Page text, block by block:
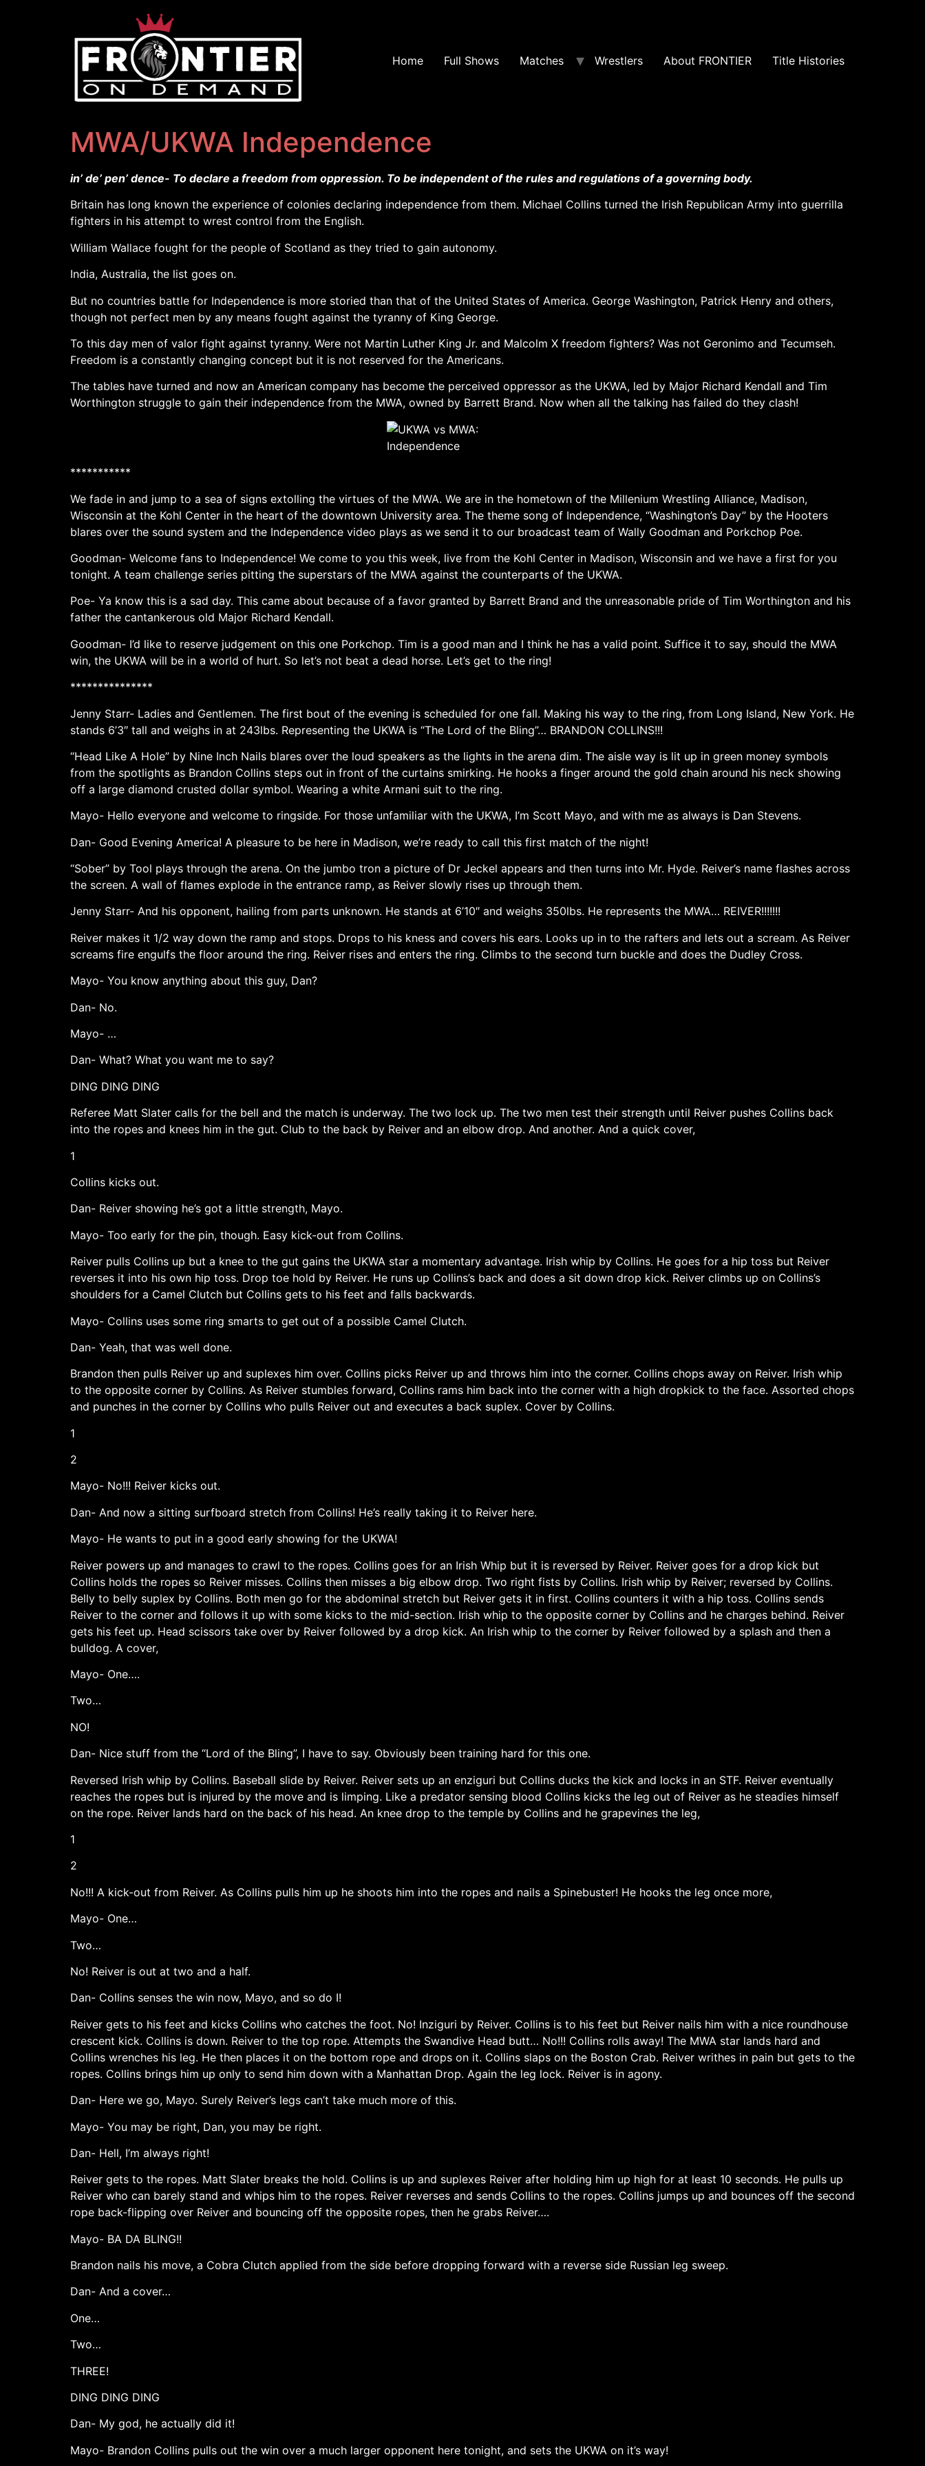
Home Full Shows Matches Wrestlers About FRONTIER Title Histories
MWA/UKWA Independence
in’ de’ pen’ dence- To declare a freedom from oppression. To be independent of the rules and regulations of a governing body.
Britain has long known the experience of colonies declaring independence from them. Michael Collins turned the Irish Republican Army into guerrilla
fighters in his attempt to wrest control from the English.
William Wallace fought for the people of Scotland as they tried to gain autonomy.
India, Australia, the list goes on.
But no countries battle for Independence is more storied than that of the United States of America. George Washington, Patrick Henry and others,
though not perfect men by any means fought against the tyranny of King George.
To this day men of valor fight against tyranny. Were not Martin Luther King Jr. and Malcolm X freedom fighters? Was not Geronimo and Tecumseh.
Freedom is a constantly changing concept but it is not reserved for the Americans.
The tables have turned and now an American company has become the perceived oppressor as the UKWA, led by Major Richard Kendall and Tim
Worthington struggle to gain their independence from the MWA, owned by Barrett Brand. Now when all the talking has failed do they clash!
***********
We fade in and jump to a sea of signs extolling the virtues of the MWA. We are in the hometown of the Millenium Wrestling Alliance, Madison,
Wisconsin at the Kohl Center in the heart of the downtown University area. The theme song of Independence, “Washington’s Day” by the Hooters
blares over the sound system and the Independence video plays as we send it to our broadcast team of Wally Goodman and Porkchop Poe.
Goodman- Welcome fans to Independence! We come to you this week, live from the Kohl Center in Madison, Wisconsin and we have a first for you
tonight. A team challenge series pitting the superstars of the MWA against the counterparts of the UKWA.
Poe- Ya know this is a sad day. This came about because of a favor granted by Barrett Brand and the unreasonable pride of Tim Worthington and his
father the cantankerous old Major Richard Kendall.
Goodman- I’d like to reserve judgement on this one Porkchop. Tim is a good man and I think he has a valid point. Suffice it to say, should the MWA
win, the UKWA will be in a world of hurt. So let’s not beat a dead horse. Let’s get to the ring!
***************
Jenny Starr- Ladies and Gentlemen. The first bout of the evening is scheduled for one fall. Making his way to the ring, from Long Island, New York. He
stands 6’3″ tall and weighs in at 243lbs. Representing the UKWA is “The Lord of the Bling”… BRANDON COLLINS!!!
“Head Like A Hole” by Nine Inch Nails blares over the loud speakers as the lights in the arena dim. The aisle way is lit up in green money symbols
from the spotlights as Brandon Collins steps out in front of the curtains smirking. He hooks a finger around the gold chain around his neck showing
off a large diamond crusted dollar symbol. Wearing a white Armani suit to the ring.
Mayo- Hello everyone and welcome to ringside. For those unfamiliar with the UKWA, I’m Scott Mayo, and with me as always is Dan Stevens.
Dan- Good Evening America! A pleasure to be here in Madison, we’re ready to call this first match of the night!
“Sober” by Tool plays through the arena. On the jumbo tron a picture of Dr Jeckel appears and then turns into Mr. Hyde. Reiver’s name flashes across
the screen. A wall of flames explode in the entrance ramp, as Reiver slowly rises up through them.
Jenny Starr- And his opponent, hailing from parts unknown. He stands at 6’10″ and weighs 350lbs. He represents the MWA… REIVER!!!!!!!
Reiver makes it 1/2 way down the ramp and stops. Drops to his kness and covers his ears. Looks up in to the rafters and lets out a scream. As Reiver
screams fire engulfs the floor around the ring. Reiver rises and enters the ring. Climbs to the second turn buckle and does the Dudley Cross.
Mayo- You know anything about this guy, Dan?
Dan- No.
Mayo- …
Dan- What? What you want me to say?
DING DING DING
Referee Matt Slater calls for the bell and the match is underway. The two lock up. The two men test their strength until Reiver pushes Collins back
into the ropes and knees him in the gut. Club to the back by Reiver and an elbow drop. And another. And a quick cover,
1
Collins kicks out.
Dan- Reiver showing he’s got a little strength, Mayo.
Mayo- Too early for the pin, though. Easy kick-out from Collins.
Reiver pulls Collins up but a knee to the gut gains the UKWA star a momentary advantage. Irish whip by Collins. He goes for a hip toss but Reiver
reverses it into his own hip toss. Drop toe hold by Reiver. He runs up Collins’s back and does a sit down drop kick. Reiver climbs up on Collins’s
shoulders for a Camel Clutch but Collins gets to his feet and falls backwards.
Mayo- Collins uses some ring smarts to get out of a possible Camel Clutch.
Dan- Yeah, that was well done.
Brandon then pulls Reiver up and suplexes him over. Collins picks Reiver up and throws him into the corner. Collins chops away on Reiver. Irish whip
to the opposite corner by Collins. As Reiver stumbles forward, Collins rams him back into the corner with a high dropkick to the face. Assorted chops
and punches in the corner by Collins who pulls Reiver out and executes a back suplex. Cover by Collins.
1
2
Mayo- No!!! Reiver kicks out.
Dan- And now a sitting surfboard stretch from Collins! He’s really taking it to Reiver here.
Mayo- He wants to put in a good early showing for the UKWA!
Reiver powers up and manages to crawl to the ropes. Collins goes for an Irish Whip but it is reversed by Reiver. Reiver goes for a drop kick but
Collins holds the ropes so Reiver misses. Collins then misses a big elbow drop. Two right fists by Collins. Irish whip by Reiver; reversed by Collins.
Belly to belly suplex by Collins. Both men go for the abdominal stretch but Reiver gets it in first. Collins counters it with a hip toss. Collins sends
Reiver to the corner and follows it up with some kicks to the mid-section. Irish whip to the opposite corner by Collins and he charges behind. Reiver
gets his feet up. Head scissors take over by Reiver followed by a drop kick. An Irish whip to the corner by Reiver followed by a splash and then a
bulldog. A cover,
Mayo- One….
Two…
NO!
Dan- Nice stuff from the “Lord of the Bling”, I have to say. Obviously been training hard for this one.
Reversed Irish whip by Collins. Baseball slide by Reiver. Reiver sets up an enziguri but Collins ducks the kick and locks in an STF. Reiver eventually
reaches the ropes but is injured by the move and is limping. Like a predator sensing blood Collins kicks the leg out of Reiver as he steadies himself
on the rope. Reiver lands hard on the back of his head. An knee drop to the temple by Collins and he grapevines the leg,
1
2
No!!! A kick-out from Reiver. As Collins pulls him up he shoots him into the ropes and nails a Spinebuster! He hooks the leg once more,
Mayo- One…
Two…
No! Reiver is out at two and a half.
Dan- Collins senses the win now, Mayo, and so do I!
Reiver gets to his feet and kicks Collins who catches the foot. No! Inziguri by Reiver. Collins is to his feet but Reiver nails him with a nice roundhouse
crescent kick. Collins is down. Reiver to the top rope. Attempts the Swandive Head butt… No!!! Collins rolls away! The MWA star lands hard and
Collins wrenches his leg. He then places it on the bottom rope and drops on it. Collins slaps on the Boston Crab. Reiver writhes in pain but gets to the
ropes. Collins brings him up only to send him down with a Manhattan Drop. Again the leg lock. Reiver is in agony.
Dan- Here we go, Mayo. Surely Reiver’s legs can’t take much more of this.
Mayo- You may be right, Dan, you may be right.
Dan- Hell, I’m always right!
Reiver gets to the ropes. Matt Slater breaks the hold. Collins is up and suplexes Reiver after holding him up high for at least 10 seconds. He pulls up
Reiver who can barely stand and whips him to the ropes. Reiver reverses and sends Collins to the ropes. Collins jumps up and bounces off the second
rope back-flipping over Reiver and bouncing off the opposite ropes, then he grabs Reiver….
Mayo- BA DA BLING!!
Brandon nails his move, a Cobra Clutch applied from the side before dropping forward with a reverse side Russian leg sweep.
Dan- And a cover…
One…
Two…
THREE!
DING DING DING
Dan- My god, he actually did it!
Mayo- Brandon Collins pulls out the win over a much larger opponent here tonight, and sets the UKWA on it’s way!